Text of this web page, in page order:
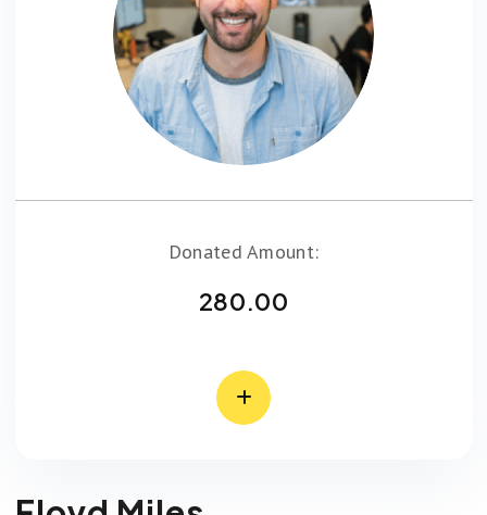
Donated Amount:
280.00